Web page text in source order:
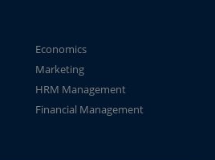
Economics
Marketing
HRM Management
Financial Management